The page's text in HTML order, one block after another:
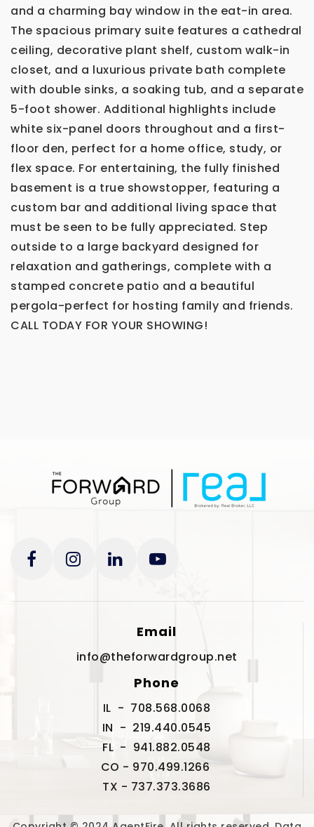
and a charming bay window in the eat-in area.
The spacious primary suite features a cathedral
ceiling, decorative plant shelf, custom walk-in
closet, and a luxurious private bath complete
with double sinks, a soaking tub, and a separate
5-foot shower. Additional highlights include
white six-panel doors throughout and a first-
floor den, perfect for a home office, study, or
flex space. For entertaining, the fully finished
basement is a true showstopper, featuring a
custom bar and additional living space that
must be seen to be fully appreciated. Step
outside to a large backyard designed for
relaxation and gatherings, complete with a
stamped concrete patio and a beautiful
pergola-perfect for hosting family and friends.
CALL TODAY FOR YOUR SHOWING!
Email
info@theforwardgroup.net
Phone
IL - 708.568.0068
IN - 219.440.0545
FL - 941.882.0548
CO - 970.499.1266
TX - 737.373.3686